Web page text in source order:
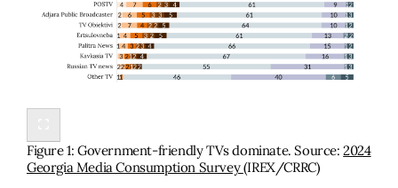
Figure 1: Government-friendly TVs dominate. Source:2024
Georgia Media Consumption Survey(IREX/CRRC)